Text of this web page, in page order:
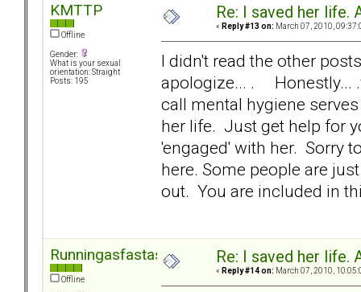
KMTTP
Offline
Gender:
What is your sexual
orientation: Straight
Posts: 195
Re: I saved her life.
« Reply #13 on: March 07, 2010,
I didn't read the other
apologize... . Honestly...
call mental hygiene
her life. Just get help for
'engaged' with her. Sorry
here. Some people are
out. You are included in
Runningasfastasican
Offline
Re: I saved her life.
« Reply #14 on: March 07, 2010,